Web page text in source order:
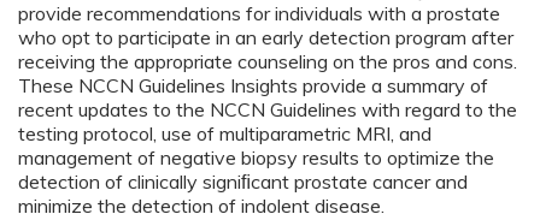
provide recommendations for individuals with a prostate
who opt to participate in an early detection program after
receiving the appropriate counseling on the pros and cons.
These NCCN Guidelines Insights provide a summary of
recent updates to the NCCN Guidelines with regard to the
testing protocol, use of multiparametric MRI, and
management of negative biopsy results to optimize the
detection of clinically signiﬁcant prostate cancer and
minimize the detection of indolent disease.